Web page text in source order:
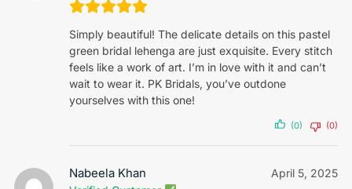
Simply beautiful! The delicate details on this pastel
green bridal lehenga are just exquisite. Every stitch
feels like a work of art. I’m in love with it and can’t
wait to wear it. PK Bridals, you’ve outdone
yourselves with this one!
(0) (0)
Nabeela Khan April 5, 2025